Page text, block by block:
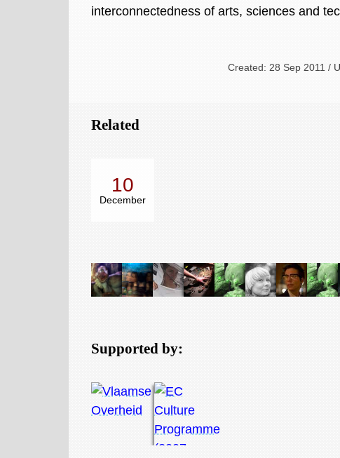
interconnectedness of arts, sciences and
Created: 28 Sep 2011 /
Related
10
December
Supported by: